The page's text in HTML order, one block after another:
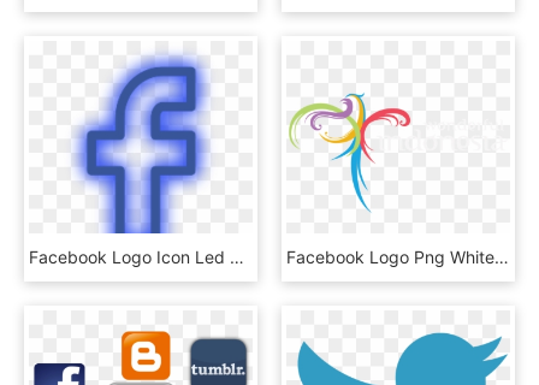
Facebook Logo Icon Led Blue Darkblue Light F Freetoedit - Fancy Facebook Logo, HD Png Download Facebook Logo Png White - Logo Visit Indonesia, Transparent Png